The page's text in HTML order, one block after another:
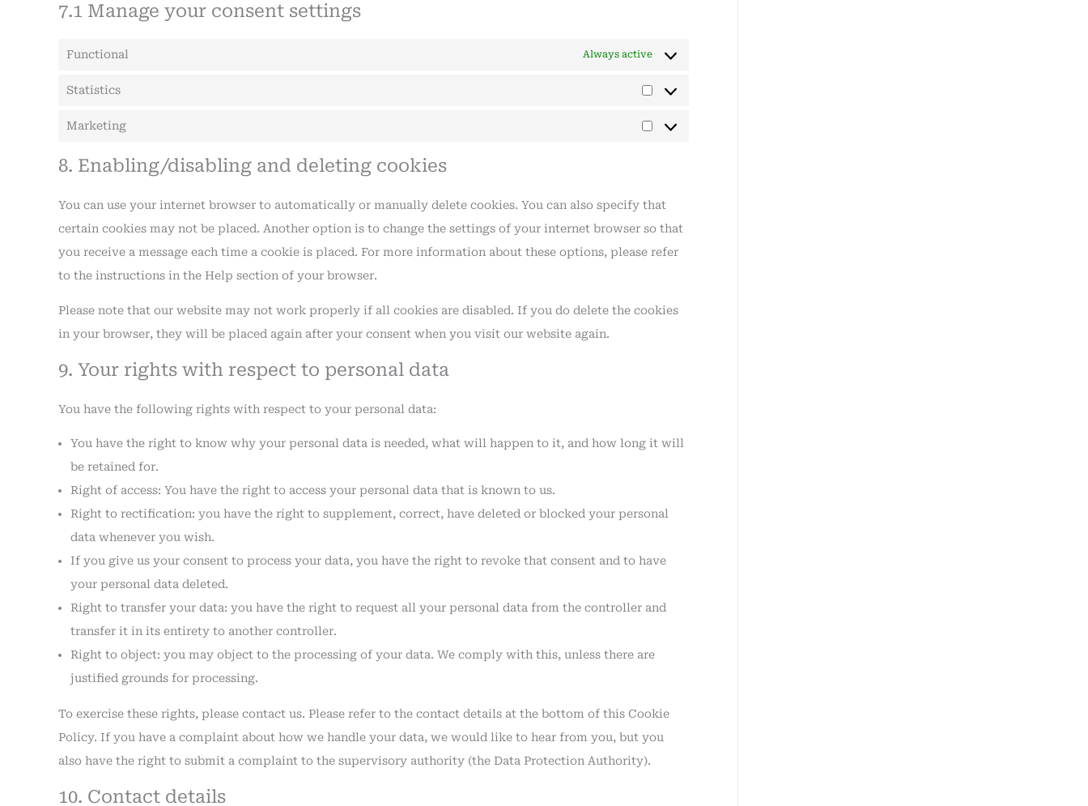
7.1 Manage your consent settings
Functional Always active
Statistics
Marketing
8. Enabling/disabling and deleting cookies
You can use your internet browser to automatically or manually delete cookies. You can also specify that
certain cookies may not be placed. Another option is to change the settings of your internet browser so that
you receive a message each time a cookie is placed. For more information about these options, please refer
to the instructions in the Help section of your browser.
Please note that our website may not work properly if all cookies are disabled. If you do delete the cookies
in your browser, they will be placed again after your consent when you visit our website again.
9. Your rights with respect to personal data
You have the following rights with respect to your personal data:
You have the right to know why your personal data is needed, what will happen to it, and how long it will
be retained for.
Right of access: You have the right to access your personal data that is known to us.
Right to rectification: you have the right to supplement, correct, have deleted or blocked your personal
data whenever you wish.
If you give us your consent to process your data, you have the right to revoke that consent and to have
your personal data deleted.
Right to transfer your data: you have the right to request all your personal data from the controller and
transfer it in its entirety to another controller.
Right to object: you may object to the processing of your data. We comply with this, unless there are
justified grounds for processing.
To exercise these rights, please contact us. Please refer to the contact details at the bottom of this Cookie
Policy. If you have a complaint about how we handle your data, we would like to hear from you, but you
also have the right to submit a complaint to the supervisory authority (the Data Protection Authority).
10. Contact details